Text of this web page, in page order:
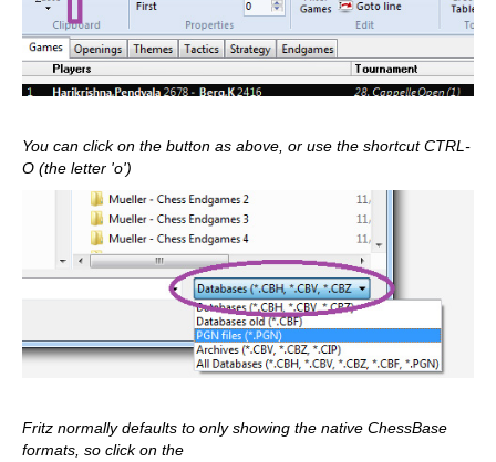
You can click on the button as above, or use the shortcut CTRL-
O (the letter 'o')
Fritz normally defaults to only showing the native ChessBase
formats, so click on the